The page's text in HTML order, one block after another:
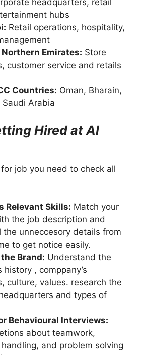
headquarters, retail
hubs
Retail operations, hospitality,
Northern Emirates: Store
customer service and retails
Countries: Oman, Bharain,
Arabia
Hired at Al
job you need to check all
Relevant Skills: Match your
the job description and
the unneccesory details from
to get notice easily.
Brand: Understand the
history , comppany’s
culture, values. research the
and types of
Behavioural Interviews:
about teamwork,
and problem solving